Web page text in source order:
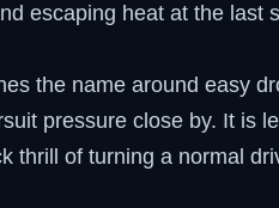
escaping heat at the last
the name around easy
pressure close by. It is
thrill of turning a normal